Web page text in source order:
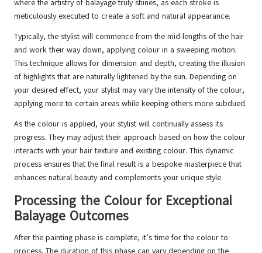
where the artistry of balayage truly shines, as each stroke is
meticulously executed to create a soft and natural appearance.
Typically, the stylist will commence from the mid-lengths of the hair
and work their way down, applying colour in a sweeping motion.
This technique allows for dimension and depth, creating the illusion
of highlights that are naturally lightened by the sun. Depending on
your desired effect, your stylist may vary the intensity of the colour,
applying more to certain areas while keeping others more subdued.
As the colour is applied, your stylist will continually assess its
progress. They may adjust their approach based on how the colour
interacts with your hair texture and existing colour. This dynamic
process ensures that the final result is a bespoke masterpiece that
enhances natural beauty and complements your unique style.
Processing the Colour for Exceptional
Balayage Outcomes
After the painting phase is complete, it’s time for the colour to